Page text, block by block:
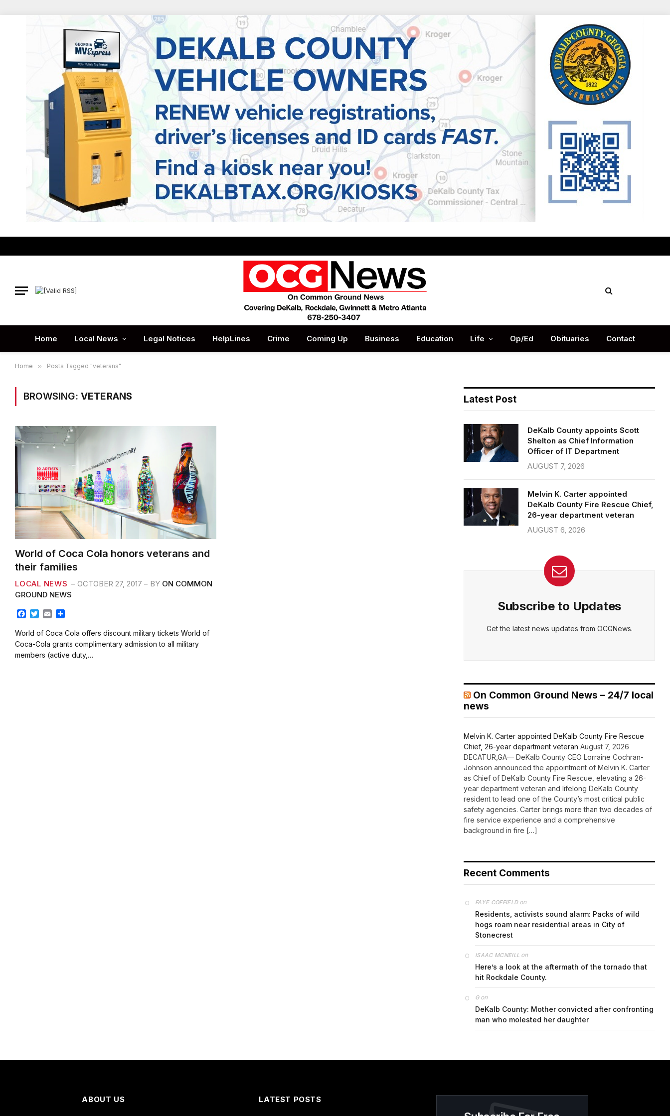
Home Local News Legal Notices HelpLines Crime Coming Up Business Education Life Op/Ed Obituaries Contact
Home » Posts Tagged "veterans"
BROWSING: VETERANS
World of Coca Cola honors veterans and
their families
LOCAL NEWS OCTOBER 27, 2017 BY ON COMMON
GROUND NEWS
F
c
e
b
o
T
i
t
t
e
E
a
l
a
r
e
World of Coca Cola offers discount military tickets World of
Coca-Cola grants complimentary admission to all military
members (active duty,…
Latest Post
DeKalb County appoints Scott
Shelton as Chief Information
Officer of IT Department
AUGUST 7, 2026
Melvin K. Carter appointed
DeKalb County Fire Rescue Chief,
26-year department veteran
AUGUST 6, 2026
Subscribe to Updates
Get the latest news updates from OCGNews.
On Common Ground News – 24/7 local
news
Melvin K. Carter appointed DeKalb County Fire Rescue
Chief, 26-year department veteran August 7, 2026
DECATUR,GA— DeKalb County CEO Lorraine Cochran-
Johnson announced the appointment of Melvin K. Carter
as Chief of DeKalb County Fire Rescue, elevating a 26-
year department veteran and lifelong DeKalb County
resident to lead one of the County’s most critical public
safety agencies. Carter brings more than two decades of
fire service experience and a comprehensive
background in fire […]
Recent Comments
FAYE COFFIELDon
Residents, activists sound alarm: Packs of wild
hogs roam near residential areas in City of
Stonecrest
ISAAC MCNEILL on
Here’s a look at the aftermath of the tornado that
hit Rockdale County.
Gon
DeKalb County: Mother convicted after confronting
man who molested her daughter
ABOUT US LATEST POSTS